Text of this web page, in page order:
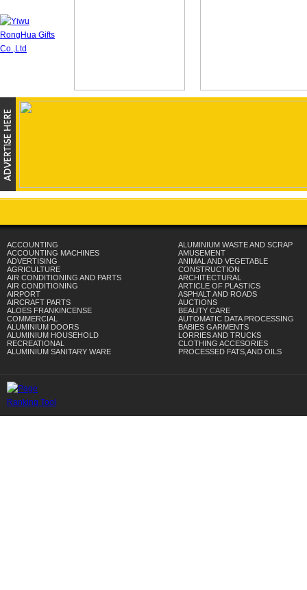
ACCOUNTING
ACCOUNTING MACHINES
ADVERTISING
AGRICULTURE
AIR CONDITIONING AND PARTS
AIR CONDITIONING
AIRPORT
AIRCRAFT PARTS
ALOES FRANKINCENSE
COMMERCIAL
ALUMINIUM DOORS
ALUMINIUM HOUSEHOLD
RECREATIONAL
ALUMINIUM SANITARY WARE
ALUMINIUM WASTE AND SCRAP
AMUSEMENT
ANIMAL AND VEGETABLE
CONSTRUCTION
ARCHITECTURAL
ARTICLE OF PLASTICS
ASPHALT AND ROADS
AUCTIONS
BEAUTY CARE
AUTOMATIC DATA PROCESSING
BABIES GARMENTS
LORRIES AND TRUCKS
CLOTHING ACCESORIES
PROCESSED FATS,AND OILS